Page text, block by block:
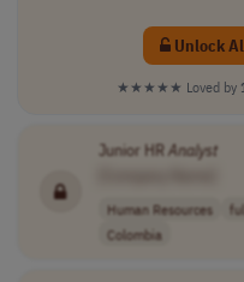
Unlock
★★★★★ Loved by
Junior HRAnalyst
Human Resources
Colombia